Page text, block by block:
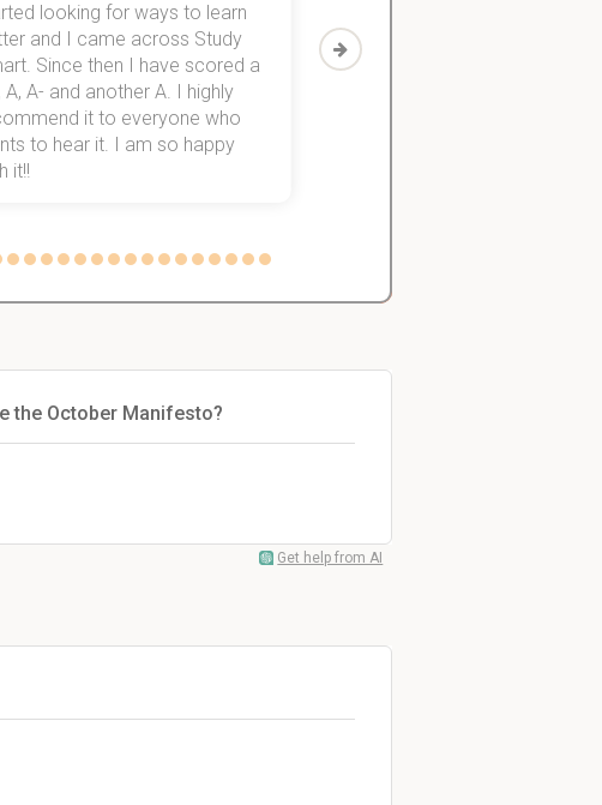
looking for ways to learn
and I came across Study
Since then I have scored a
A, A- and another A. I highly
it to everyone who
to hear it. I am so happy
it!!
Then I discovered Study Smart,
which helped me to finish all of
the October Manifesto?
Get help from AI